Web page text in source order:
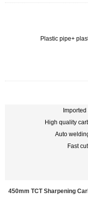
Plastic pipe+
High quality
Auto
Fast
450mm TCT Sharpening